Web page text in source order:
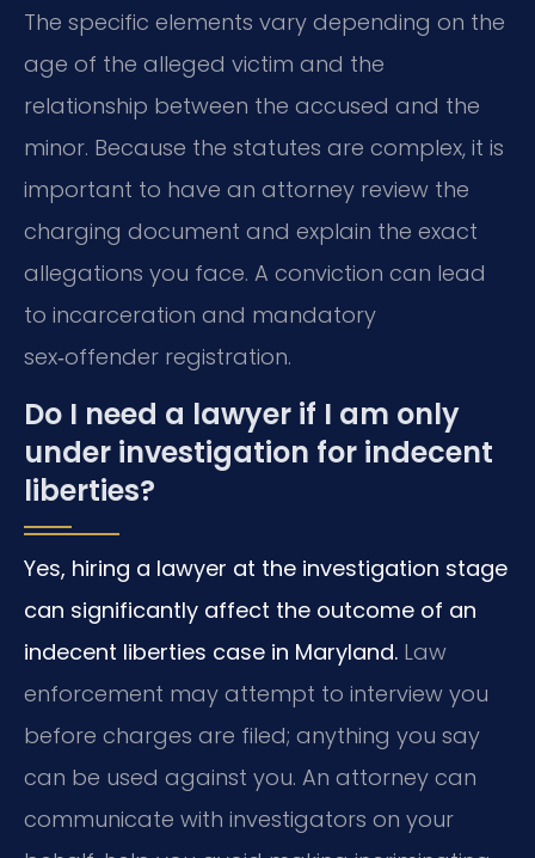
The specific elements vary depending on the
age of the alleged victim and the
relationship between the accused and the
minor. Because the statutes are complex, it is
important to have an attorney review the
charging document and explain the exact
allegations you face. A conviction can lead
to incarceration and mandatory
sex‑offender registration.
Do I need a lawyer if I am only
under investigation for indecent
liberties?
Yes, hiring a lawyer at the investigation stage
can significantly affect the outcome of an
indecent liberties case in Maryland. Law
enforcement may attempt to interview you
before charges are filed; anything you say
can be used against you. An attorney can
communicate with investigators on your